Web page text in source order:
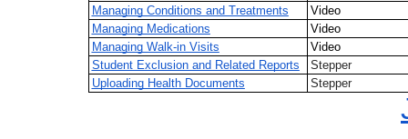
Managing Conditions and Treatments
Video
Managing Medications
Video
Managing Walk-in Visits
Video
Student Exclusion and Related Reports
Stepper
Uploading Health Documents
Stepper